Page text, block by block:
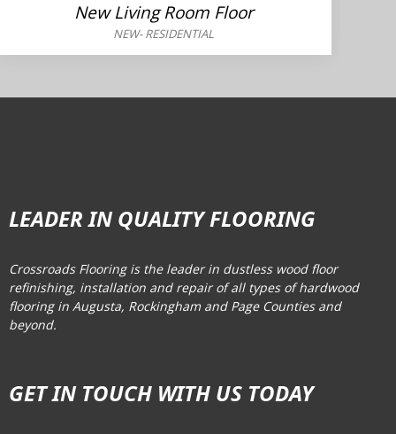
New Living Room Floor
NEW-RESIDENTIAL
LEADER IN QUALITY FLOORING
Crossroads Flooring is the leader in dustless wood floor
refinishing, installation and repair of all types of hardwood
flooring in Augusta, Rockingham and Page Counties and
beyond.
GET IN TOUCH WITH US TODAY